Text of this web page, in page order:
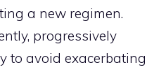
a new regimen.
progressively
to avoid exacerbating